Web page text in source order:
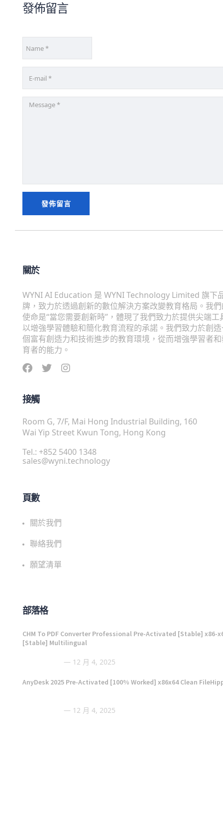
發佈留言
關於
WYNI AI Education 是 WYNI Technology Limited 旗下
牌，致力於透過創新的數位解決方案改變教育格局。我
使命是“當您需要創新時”，體現了我們致力於提供尖端工
以增強學習體驗和簡化教育流程的承諾。我們致力於創
個富有創造力和技術進步的教育環境，從而增強學習者
育者的能力。
接觸
Room G, 7/F, Mai Hong Industrial Building, 160
Wai Yip Street Kwun Tong, Hong Kong
Tel.: +852 5400 1348
sales@wyni.technology
頁數
關於我們
聯絡我們
願望清單
部落格
CHM To PDF Converter Professional Pre-Activated [Stable] x86-
[Stable] Multilingual
12 月 4, 2025
AnyDesk 2025 Pre-Activated [100% Worked] x86x64 Clean
12 月 4, 2025